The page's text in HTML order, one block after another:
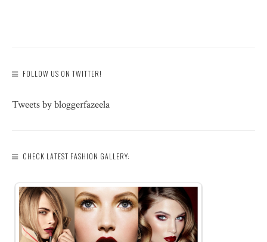
FOLLOW US ON TWITTER!
Tweets by bloggerfazeela
CHECK LATEST FASHION GALLERY: